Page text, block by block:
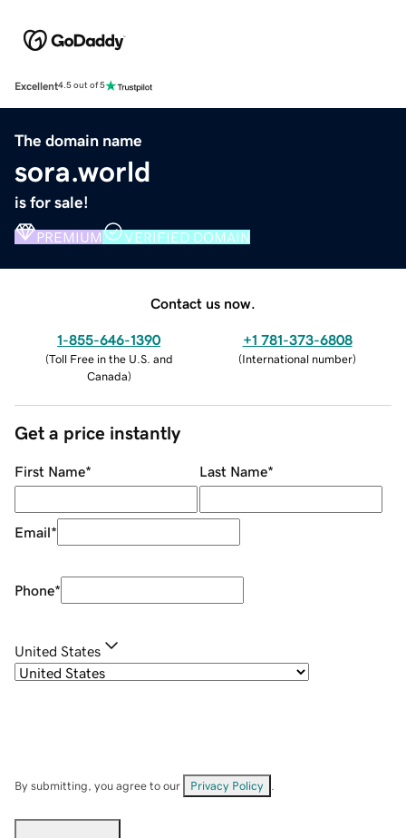
Excellent4.5 out of 5
The domain name
sora.world
is for sale!
PREMIUM VERIFIED DOMAIN
Contact us now.
1-855-646-1390
(Toll Free in the U.S. and
Canada)
+1 781-373-6808
(International number)
Get a price instantly
First Name* Last Name*
Email*
Phone*
United States
By submitting, you agree to our Privacy Policy